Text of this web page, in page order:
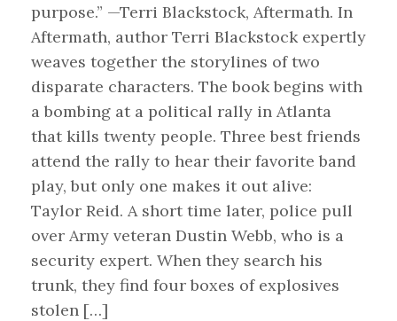
purpose.” —Terri Blackstock, Aftermath. In
Aftermath, author Terri Blackstock expertly
weaves together the storylines of two
disparate characters. The book begins with
a bombing at a political rally in Atlanta
that kills twenty people. Three best friends
attend the rally to hear their favorite band
play, but only one makes it out alive:
Taylor Reid. A short time later, police pull
over Army veteran Dustin Webb, who is a
security expert. When they search his
trunk, they find four boxes of explosives
stolen […]